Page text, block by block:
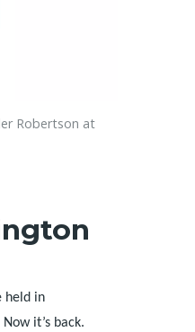
Robertson at
held in
it’s back.